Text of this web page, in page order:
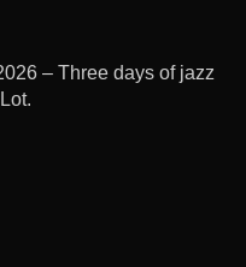
– Three days of jazz